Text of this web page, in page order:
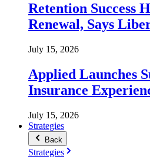
Retention Success
Renewal, Says
July 15, 2026
Applied Launches
Insurance
July 15, 2026
Strategies
Back
Strategies